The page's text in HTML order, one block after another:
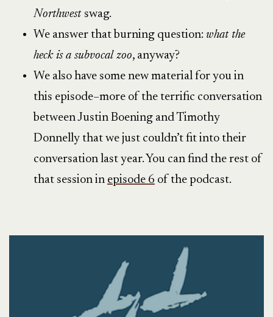
Northwest swag.
We answer that burning question: what the
heck is a subvocal zoo, anyway?
We also have some new material for you in
this episode–more of the terrific conversation
between Justin Boening and Timothy
Donnelly that we just couldn’t fit into their
conversation last year. You can find the rest of
that session in episode 6 of the podcast.